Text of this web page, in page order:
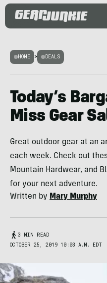
HOME > DEALS
Today’s
Miss Gear
Great outdoor gear at an
each week. Check out
Mountain Hardwear, and
for your next adventure.
Written by Mary Murphy
3 MIN READ
OCTOBER 25, 2019 10:03 A.M. EDT